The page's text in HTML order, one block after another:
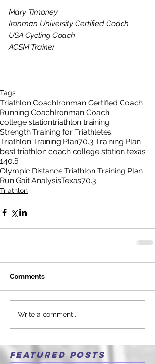
Mary Timoney
Ironman University Certified Coach
USA Cycling Coach
ACSM Trainer
Tags:
Triathlon CoachIronman Certified Coach
Running CoachIronman Coach
college stationtriathlon training
Strength Training for Triathletes
Triathlon Training Plan70.3 Training Plan
best triathlon coach college station texas
140.6
Olympic Distance Triathlon Training Plan
Run Gait AnalysisTexas70.3
Triathlon
Comments
Write a comment...
Featured Posts